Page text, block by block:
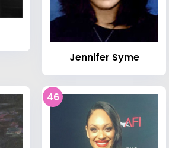
Jennifer Syme
46